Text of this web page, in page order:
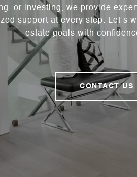
or investing, we provide
support at every step. Let’s
estate goals with
CONTACT US